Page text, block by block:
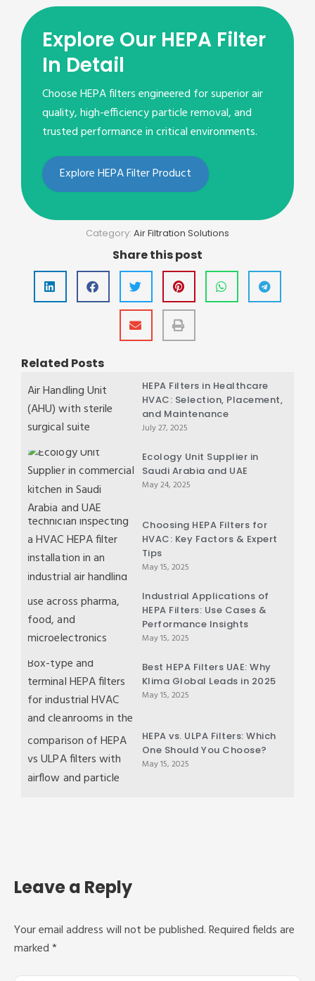
Explore Our HEPA Filter
In Detail
Choose HEPA filters engineered for superior air
quality, high-efficiency particle removal, and
trusted performance in critical environments.
Explore HEPA Filter Product
Category: Air Filtration Solutions
Share this post
Related Posts
HEPA Filters in Healthcare
HVAC: Selection, Placement,
and Maintenance
July 27, 2025
Ecology Unit Supplier in
Saudi Arabia and UAE
May 24, 2025
Choosing HEPA Filters for
HVAC: Key Factors & Expert
Tips
May 15, 2025
Industrial Applications of
HEPA Filters: Use Cases &
Performance Insights
May 15, 2025
Best HEPA Filters UAE: Why
Klima Global Leads in 2025
May 15, 2025
HEPA vs. ULPA Filters: Which
One Should You Choose?
May 15, 2025
Leave a Reply
Your email address will not be published.Required fields are
marked*